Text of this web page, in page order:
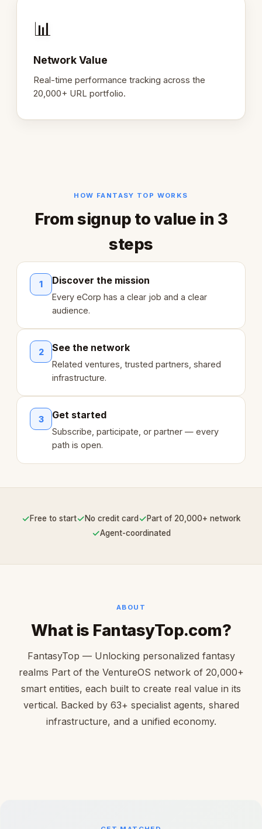
📊
Network Value
Real-time performance tracking across the
20,000+ URL portfolio.
HOW FANTASY TOP WORKS
From signup to value in 3
steps
1 Discover the mission
Every eCorp has a clear job and a clear
audience.
2 See the network
Related ventures, trusted partners, shared
infrastructure.
3 Get started
Subscribe, participate, or partner — every
path is open.
✓Free to start✓No credit card ✓Part of 20,000+ network
✓Agent-coordinated
ABOUT
What is FantasyTop.com?
FantasyTop — Unlocking personalized fantasy
realms Part of the VentureOS network of 20,000+
smart entities, each built to create real value in its
vertical. Backed by 63+ specialist agents, shared
infrastructure, and a unified economy.